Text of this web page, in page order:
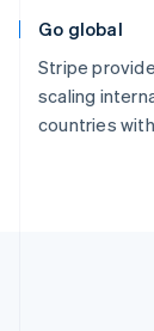
Go global
Stripe
scaling
countries